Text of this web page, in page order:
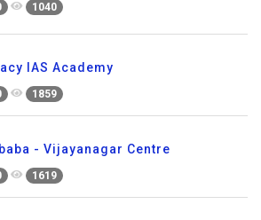
1040
IAS Academy
1859
- Vijayanagar Centre
1619